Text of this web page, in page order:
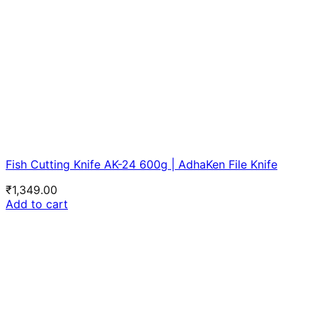
Fish Cutting Knife AK-24 600g | AdhaKen File Knife
₹1,349.00
Add to cart